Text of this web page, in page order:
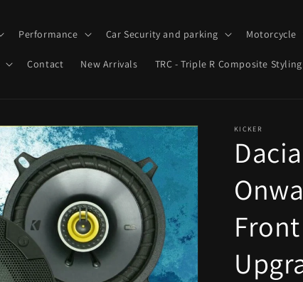
Performance Car Security and parking Motorcycle
Contact New Arrivals TRC - Triple R Composite Styling
KICKER